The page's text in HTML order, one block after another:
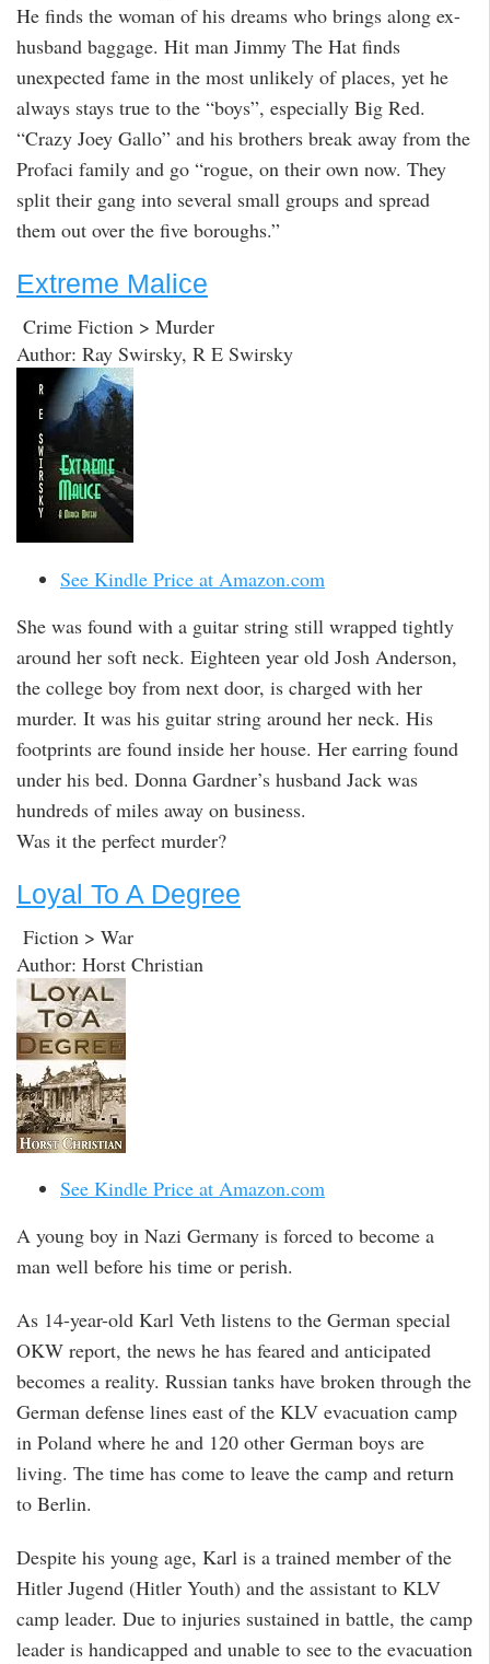
He finds the woman of his dreams who brings along ex-
husband baggage. Hit man Jimmy The Hat finds
unexpected fame in the most unlikely of places, yet he
always stays true to the “boys”, especially Big Red.
“Crazy Joey Gallo” and his brothers break away from the
Profaci family and go “rogue, on their own now. They
split their gang into several small groups and spread
them out over the five boroughs.”
Extreme Malice
Crime Fiction > Murder
Author: Ray Swirsky, R E Swirsky
See Kindle Price at Amazon.com
She was found with a guitar string still wrapped tightly
around her soft neck. Eighteen year old Josh Anderson,
the college boy from next door, is charged with her
murder. It was his guitar string around her neck. His
footprints are found inside her house. Her earring found
under his bed. Donna Gardner’s husband Jack was
hundreds of miles away on business.
Was it the perfect murder?
Loyal To A Degree
Fiction > War
Author: Horst Christian
See Kindle Price at Amazon.com
A young boy in Nazi Germany is forced to become a
man well before his time or perish.
As 14-year-old Karl Veth listens to the German special
OKW report, the news he has feared and anticipated
becomes a reality. Russian tanks have broken through the
German defense lines east of the KLV evacuation camp
in Poland where he and 120 other German boys are
living. The time has come to leave the camp and return
to Berlin.
Despite his young age, Karl is a trained member of the
Hitler Jugend (Hitler Youth) and the assistant to KLV
camp leader. Due to injuries sustained in battle, the camp
leader is handicapped and unable to see to the evacuation